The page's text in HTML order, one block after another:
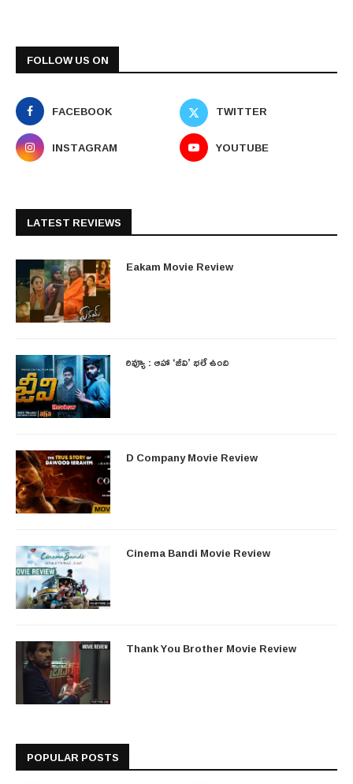
FOLLOW US ON
FACEBOOK
TWITTER
INSTAGRAM
YOUTUBE
LATEST REVIEWS
Eakam Movie Review
రివ్యూ : ఆహా ‘జీవి’ భలే ఉంది
D Company Movie Review
Cinema Bandi Movie Review
Thank You Brother Movie Review
POPULAR POSTS